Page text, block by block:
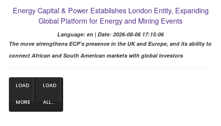
Energy Capital & Power Establishes London Entity, Expanding
Global Platform for Energy and Mining Events
Language: en | Date: 2026-08-06 17:15:06
The move strengthens ECP’s presence in the UK and Europe, and its ability to
connect African and South American markets with global investors
LOAD
MORE
LOAD
ALL...